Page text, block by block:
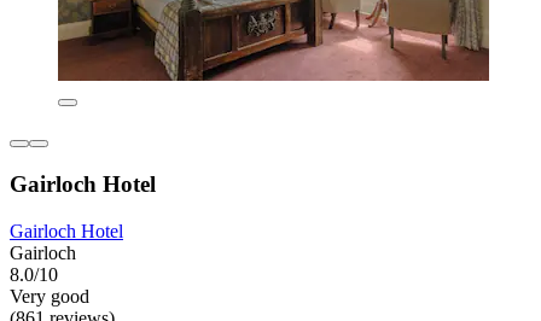
Gairloch Hotel
Gairloch Hotel
Gairloch
8.0/10
Very good